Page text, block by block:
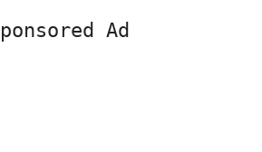
Ad